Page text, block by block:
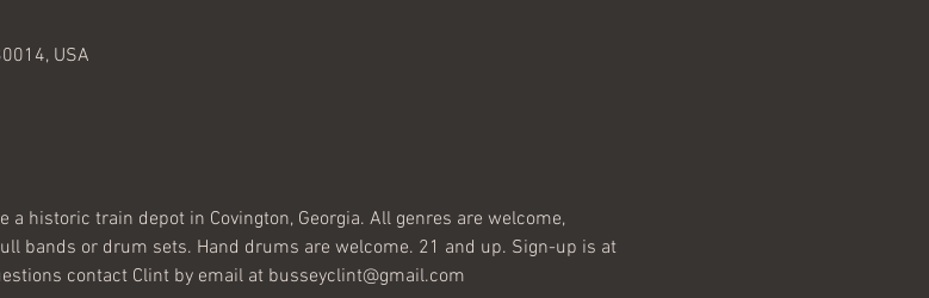
USA
historic train depot in Covington, Georgia. All genres are welcome,
bands or drum sets. Hand drums are welcome. 21 and up. Sign-up is at
contact Clint by email at busseyclint@gmail.com